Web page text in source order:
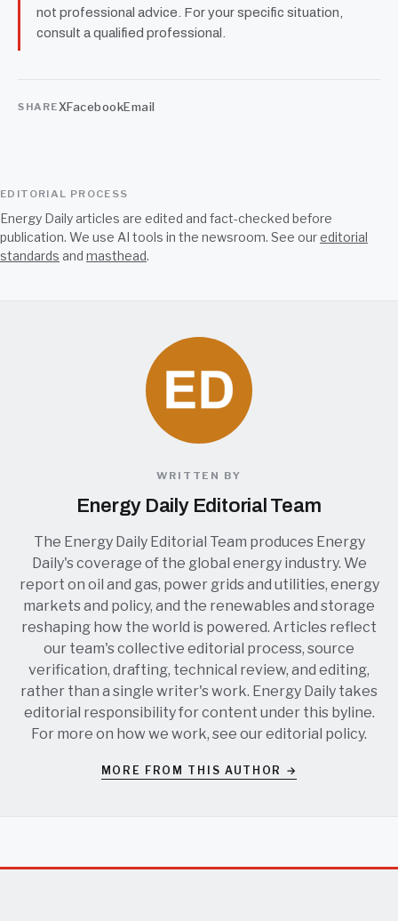
not professional advice. For your specific situation,
consult a qualified professional.
SHAREXFacebookEmail
EDITORIAL PROCESS
Energy Daily articles are edited and fact-checked before
publication. We use AI tools in the newsroom. See oureditorial
standards and masthead.
WRITTEN BY
Energy Daily Editorial Team
The Energy Daily Editorial Team produces Energy
Daily's coverage of the global energy industry. We
report on oil and gas, power grids and utilities, energy
markets and policy, and the renewables and storage
reshaping how the world is powered. Articles reflect
our team's collective editorial process, source
verification, drafting, technical review, and editing,
rather than a single writer's work. Energy Daily takes
editorial responsibility for content under this byline.
For more on how we work, see oureditorial policy.
MORE FROM THIS AUTHOR →